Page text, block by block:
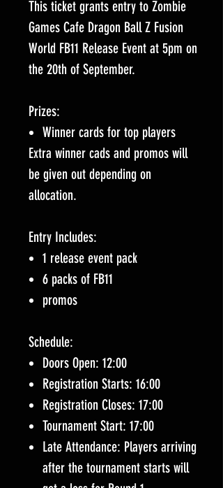
This ticket grants entry to Zombie
Games Cafe Dragon Ball Z Fusion
World FB11 Release Event at 5pm on
the 20th of September.
Prizes:
Winner cards for top players
Extra winner cads and promos will
be given out depending on
allocation.
Entry Includes:
1 release event pack
6 packs of FB11
promos
Schedule:
Doors Open: 12:00
Registration Starts: 16:00
Registration Closes: 17:00
Tournament Start: 17:00
Late Attendance: Players arriving
after the tournament starts will